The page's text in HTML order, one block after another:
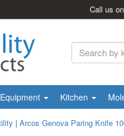
Call us on
Equipment Kitchen
| Arcos Genova Paring Knife